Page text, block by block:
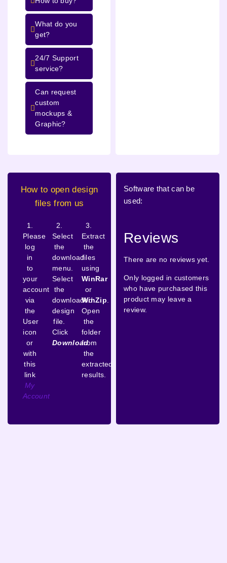
What do you
get?
24/7 Support
service?
Can request
custom
mockups &
Graphic?
How to open design
files from us
1.
Please
log
in
to
your
account
via
the
User
icon
or
with
this
link
My
Account
2.
Select
the
download
menu.
Select
the
downloaded
design
file.
Click
Download
3.
Extract
the
files
using
WinRar
or
WinZip
Open
the
folder
from
the
extracted
results.
Software that can be
used:
Reviews
There are no reviews yet.
Only logged in customers
who have purchased this
product may leave a
review.